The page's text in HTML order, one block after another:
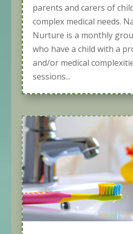
parents and carers of
complex medical needs.
Nurture is a monthly
who have a child with a
and/or medical
sessions...